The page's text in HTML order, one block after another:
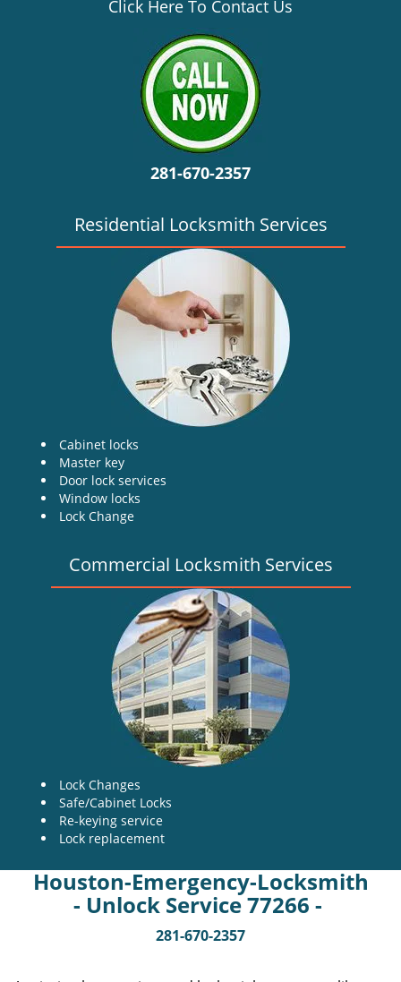
Click Here To Contact Us
281-670-2357
Residential Locksmith Services
Cabinet locks
Master key
Door lock services
Window locks
Lock Change
Commercial Locksmith Services
Lock Changes
Safe/Cabinet Locks
Re-keying service
Lock replacement
Houston-Emergency-Locksmith
- Unlock Service 77266 -
281-670-2357